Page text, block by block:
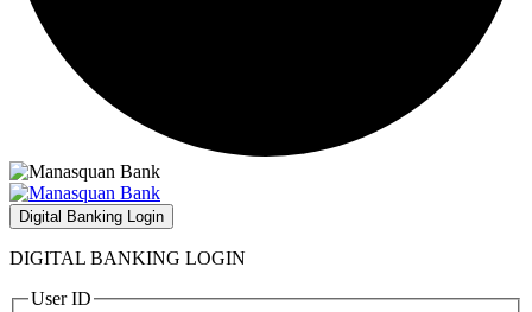
Digital Banking Login
DIGITAL BANKING LOGIN
User ID